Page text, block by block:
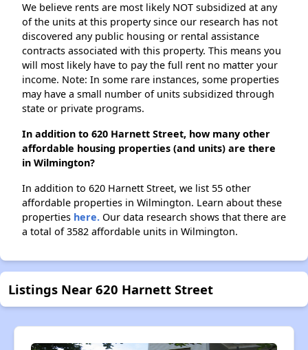
We believe rents are most likely NOT subsidized at any
of the units at this property since our research has not
discovered any public housing or rental assistance
contracts associated with this property. This means you
will most likely have to pay the full rent no matter your
income. Note: In some rare instances, some properties
may have a small number of units subsidized through
state or private programs.
In addition to 620 Harnett Street, how many other
affordable housing properties (and units) are there
in Wilmington?
In addition to 620 Harnett Street, we list 55 other
affordable properties in Wilmington. Learn about these
properties here. Our data research shows that there are
a total of 3582 affordable units in Wilmington.
Listings Near 620 Harnett Street